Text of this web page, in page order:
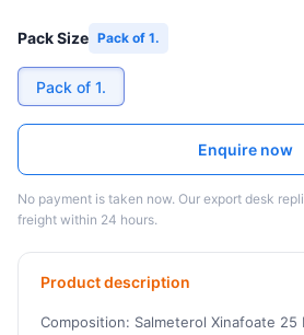
Pack Size Pack of 1.
Pack of 1.
Enquire now
No payment is taken now. Our export desk
freight within 24 hours.
Product description
Composition: Salmeterol Xinafoate 25